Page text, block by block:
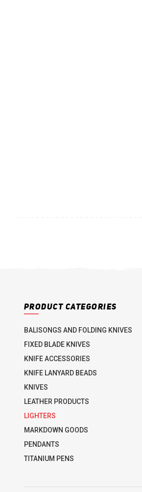
PRODUCT CATEGORIES
BALISONGS AND FOLDING KNIVES
FIXED BLADE KNIVES
KNIFE ACCESSORIES
KNIFE LANYARD BEADS
KNIVES
LEATHER PRODUCTS
LIGHTERS
MARKDOWN GOODS
PENDANTS
TITANIUM PENS